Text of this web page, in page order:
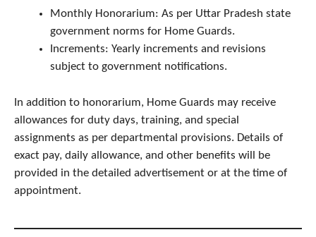
Monthly Honorarium: As per Uttar Pradesh state
government norms for Home Guards.
Increments: Yearly increments and revisions
subject to government notifications.
In addition to honorarium, Home Guards may receive
allowances for duty days, training, and special
assignments as per departmental provisions. Details of
exact pay, daily allowance, and other benefits will be
provided in the detailed advertisement or at the time of
appointment.